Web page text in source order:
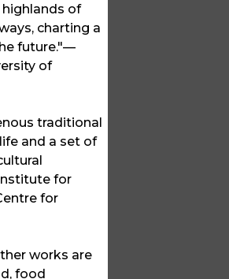
of
charting a
future."—
of
traditional
and a set of
for
for
works are
food